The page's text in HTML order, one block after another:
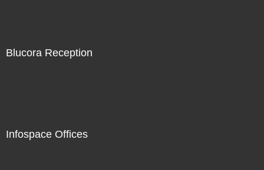
Blucora Reception
Infospace Offices